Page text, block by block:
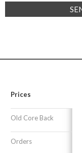
Prices
Old Core Back
Orders